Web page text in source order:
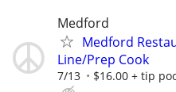
Medford
Medford
Line/Prep Cook
7/13 $16.00 + tip